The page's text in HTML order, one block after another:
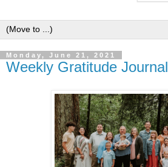
Monday, June 21, 2021
Weekly Gratitude Journal